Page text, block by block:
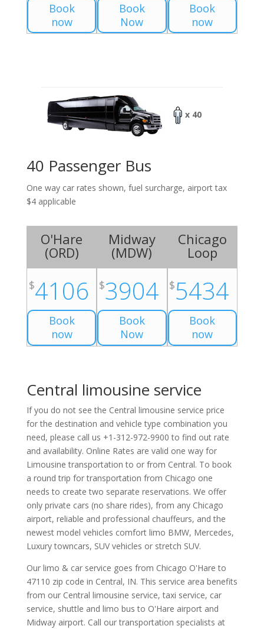
Book
now
Book
Now
Book
now
x 40
40 Passenger Bus
One way car rates shown, fuel surcharge, airport tax
$4 applicable
O'Hare
(ORD)
$4106
Book
now
Midway
(MDW)
$3904
Book
Now
Chicago
Loop
$5434
Book
now
Central limousine service
If you do not see the Central limousine service price
for the destination and vehicle type combination you
need, please call us +1-312-972-9900 to find out rate
and availability. Online Rates are valid one way for
Limousine transportation to or from Central. To book
a round trip for transportation from Chicago one
needs to create two separate reservations. We offer
only private cars (no share rides), from any Chicago
airport, reliable and professional chauffeurs, and the
newest model vehicles comfort limo BMW, Mercedes,
Luxury towncars, SUV vehicles or stretch SUV.
Our limo & car service goes from Chicago O'Hare to
47110 zip code in Central, IN. This service area benefits
from our Central limousine service, taxi service, car
service, shuttle and limo bus to O'Hare airport and
Midway airport. Call our transportation specialists at